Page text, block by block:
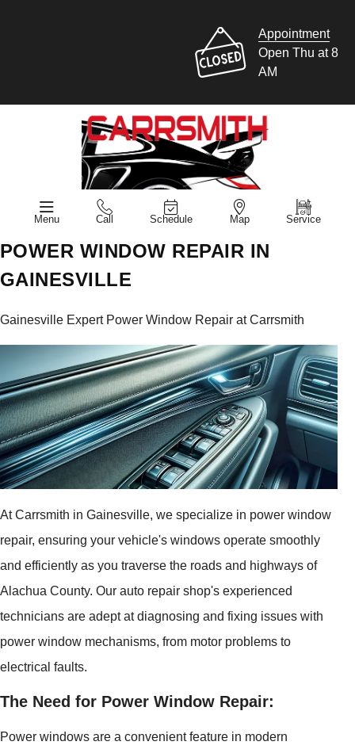
Appointment
Open Thu at 8
AM
Menu Call Schedule Map Service
POWER WINDOW REPAIR IN
GAINESVILLE
Gainesville Expert Power Window Repair at Carrsmith
At Carrsmith in Gainesville, we specialize in power window
repair, ensuring your vehicle's windows operate smoothly
and efficiently as you traverse the roads and highways of
Alachua County. Our auto repair shop's experienced
technicians are adept at diagnosing and fixing issues with
power window mechanisms, from motor problems to
electrical faults.
The Need for Power Window Repair:
Power windows are a convenient feature in modern